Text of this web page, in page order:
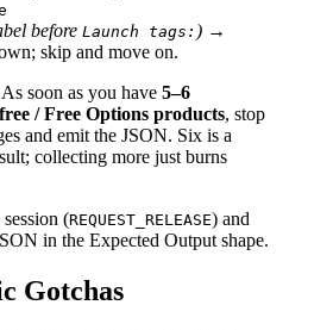
before Launch tags: ) →
skip and move on.
As soon as you have 5–6
/ Free Options products, stop
and emit the JSON. Six is a
collecting more just burns
session (REQUEST_RELEASE) and
in the Expected Output shape.
Gotchas